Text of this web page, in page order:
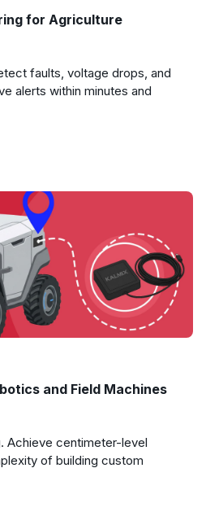
for Agriculture
faults, voltage drops, and
alerts within minutes and
and Field Machines
Achieve centimeter-level
of building custom